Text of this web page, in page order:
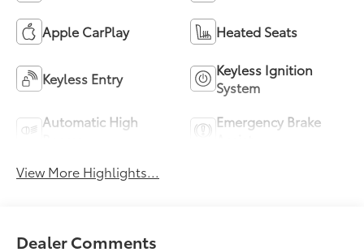
Apple CarPlay Heated Seats
Keyless Entry
Keyless Ignition
System
Automatic High
Emergency Brake
View More Highlights...
Dealer Comments